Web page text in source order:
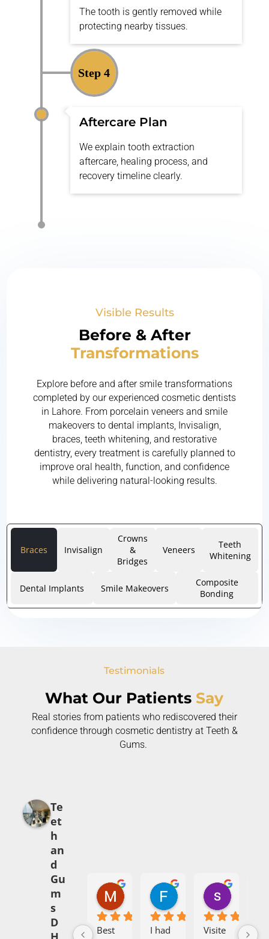
The tooth is gently removed while
protecting nearby tissues.
Step 4
Aftercare Plan
We explain tooth extraction
aftercare, healing process, and
recovery timeline clearly.
Visible Results
Before & After
Transformations
Explore before and after smile transformations
completed by our experienced cosmetic dentists
in Lahore. From porcelain veneers and smile
makeovers to dental implants, Invisalign,
braces, teeth whitening, and restorative
dentistry, every treatment is carefully planned to
improve oral health, function, and confidence
while delivering natural-looking results.
Braces Invisalign
Crowns
&
Bridges
Veneers
Teeth
Whitening
Dental Implants Smile Makeovers
Composite
Bonding
Testimonials
What Our Patients Say
Real stories from patients who rediscovered their
confidence through cosmetic dentistry at Teeth &
Gums.
Te
et
h
an
d
Gu
m
s
D
Mehak Babar
5 months ago
Best
Fajr Ali
7 months ago
I had
syed
Visite
I